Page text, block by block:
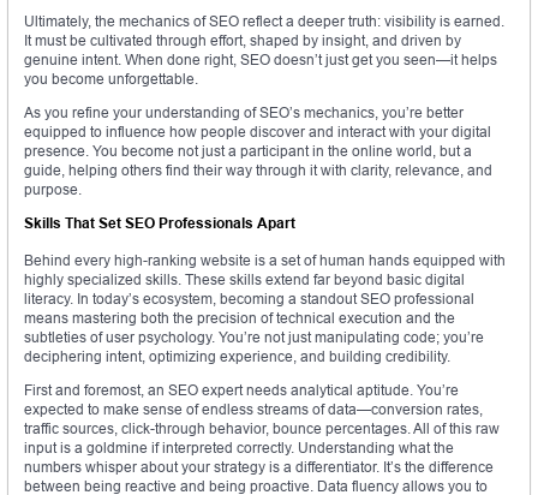
Ultimately, the mechanics of SEO reflect a deeper truth: visibility is earned.
It must be cultivated through effort, shaped by insight, and driven by
genuine intent. When done right, SEO doesn’t just get you seen—it helps
you become unforgettable.
As you refine your understanding of SEO’s mechanics, you’re better
equipped to influence how people discover and interact with your digital
presence. You become not just a participant in the online world, but a
guide, helping others find their way through it with clarity, relevance, and
purpose.
Skills That Set SEO Professionals Apart
Behind every high-ranking website is a set of human hands equipped with
highly specialized skills. These skills extend far beyond basic digital
literacy. In today’s ecosystem, becoming a standout SEO professional
means mastering both the precision of technical execution and the
subtleties of user psychology. You’re not just manipulating code; you’re
deciphering intent, optimizing experience, and building credibility.
First and foremost, an SEO expert needs analytical aptitude. You’re
expected to make sense of endless streams of data—conversion rates,
traffic sources, click-through behavior, bounce percentages. All of this raw
input is a goldmine if interpreted correctly. Understanding what the
numbers whisper about your strategy is a differentiator. It’s the difference
between being reactive and being proactive. Data fluency allows you to